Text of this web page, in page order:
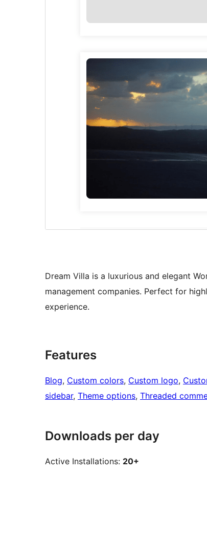
Dream Villa is a luxurious and elegant
management companies. Perfect for
experience.
Features
Blog, Custom colors, Custom logo,
sidebar, Theme options, Threaded
Downloads per day
Active Installations: 20+